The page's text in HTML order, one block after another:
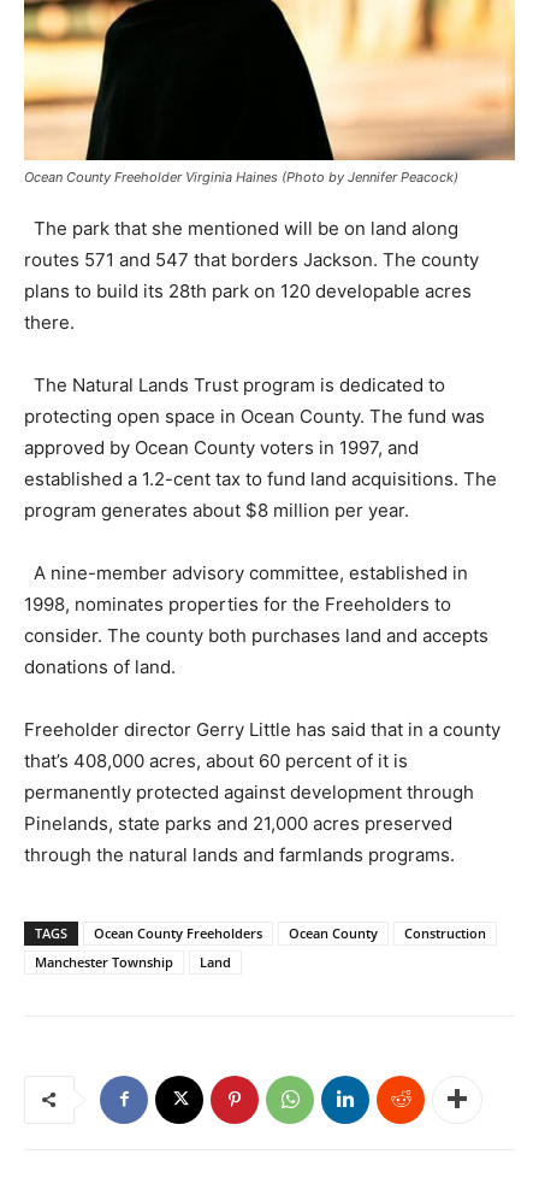
Ocean County Freeholder Virginia Haines (Photo by Jennifer Peacock)
The park that she mentioned will be on land along
routes 571 and 547 that borders Jackson. The county
plans to build its 28th park on 120 developable acres
there.
The Natural Lands Trust program is dedicated to
protecting open space in Ocean County. The fund was
approved by Ocean County voters in 1997, and
established a 1.2-cent tax to fund land acquisitions. The
program generates about $8 million per year.
A nine-member advisory committee, established in
1998, nominates properties for the Freeholders to
consider. The county both purchases land and accepts
donations of land.
Freeholder director Gerry Little has said that in a county
that’s 408,000 acres, about 60 percent of it is
permanently protected against development through
Pinelands, state parks and 21,000 acres preserved
through the natural lands and farmlands programs.
TAGS Ocean County Freeholders Ocean County
Construction
Manchester Township
Land